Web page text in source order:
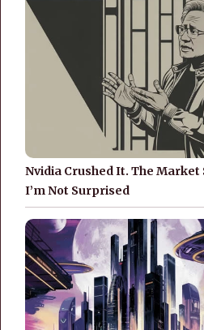
Nvidia Crushed It. The Market
I’m Not Surprised